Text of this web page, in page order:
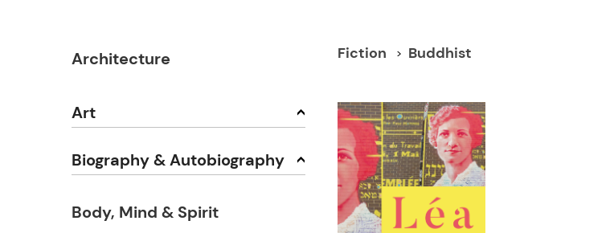
Architecture
Art
Biography & Autobiography
Body, Mind & Spirit
Fiction Buddhist